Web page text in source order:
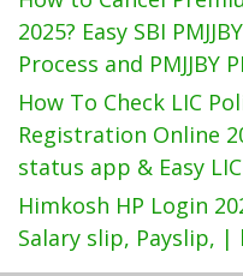
2025? Easy SBI
Process and PMJJBY
How To Check LIC
Registration Online
status app & Easy
Himkosh HP Login
Salary slip, Payslip, |